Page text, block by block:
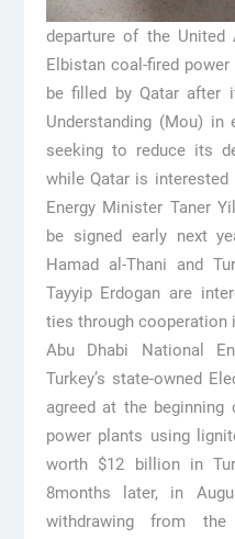
departure of the
Elbistan coal-fired
be filled by Qatar after
Understanding (Mou) in
seeking to reduce its
while Qatar is interested
Energy Minister Taner
be signed early next
Hamad al-Thani and
Tayyip Erdogan are
ties through cooperation
Abu Dhabi National
Turkey’s state-owned
agreed at the
power plants using
worth $12 billion in
8months later, in
withdrawing from